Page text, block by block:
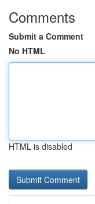
Comments
Submit a Comment
No HTML
HTML is disabled